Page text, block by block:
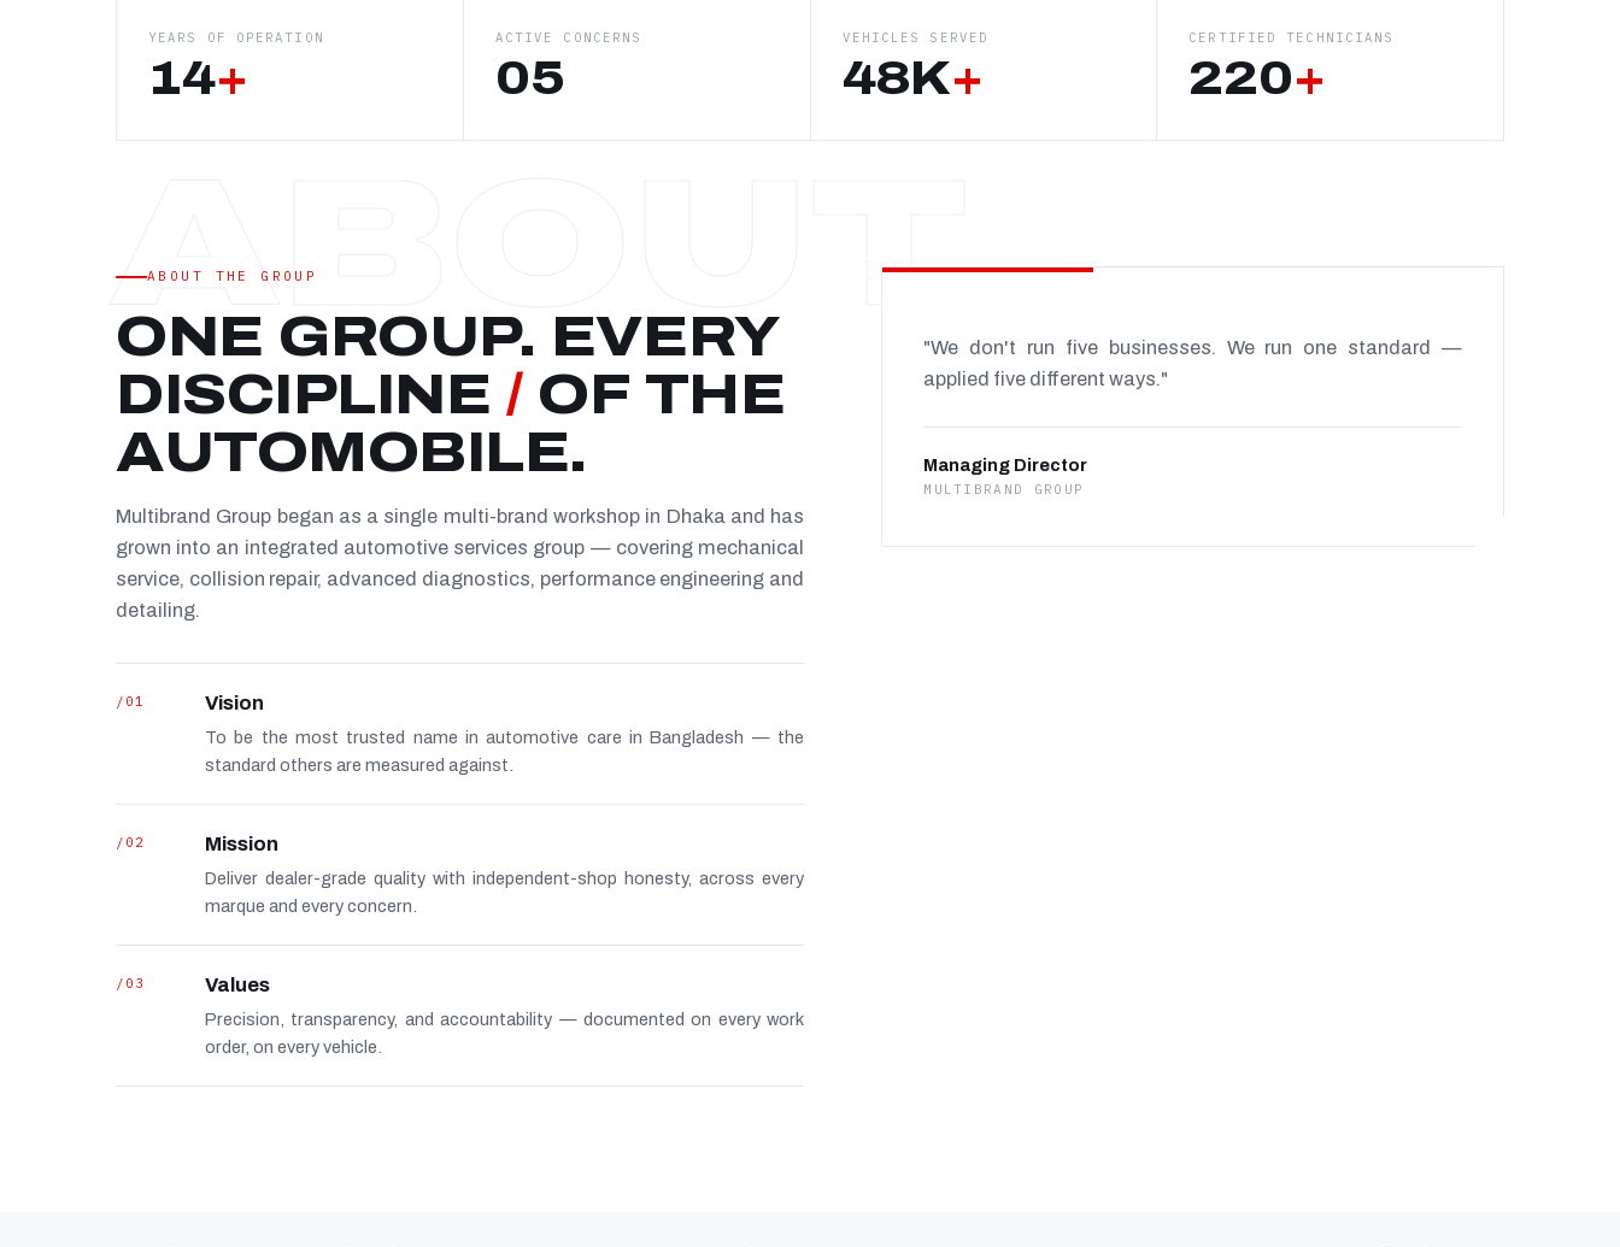
YEARS OF OPERATION
14+
ACTIVE CONCERNS
05
VEHICLES SERVED
48K+
CERTIFIED TECHNICIANS
220+
ABOUT THE GROUP
ONE GROUP. EVERY
DISCIPLINE /OF THE
AUTOMOBILE.
Multibrand Group began as a single multi-brand workshop in Dhaka and has
grown into an integrated automotive services group — covering mechanical
service, collision repair, advanced diagnostics, performance engineering and
detailing.
/01 Vision
To be the most trusted name in automotive care in Bangladesh — the
standard others are measured against.
/02 Mission
Deliver dealer-grade quality with independent-shop honesty, across every
marque and every concern.
/03 Values
Precision, transparency, and accountability — documented on every work
order, on every vehicle.
"We don't run five businesses. We run one standard —
applied five different ways."
Managing Director
MULTIBRAND GROUP